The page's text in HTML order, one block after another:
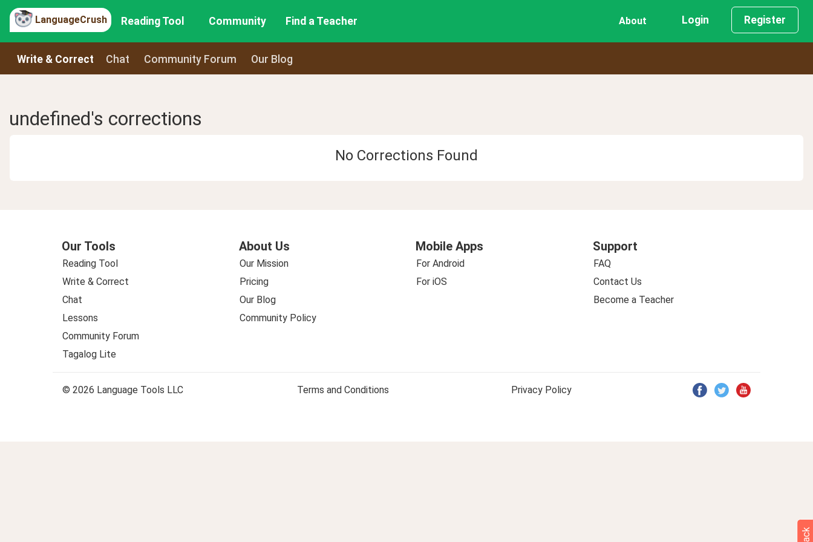
LanguageCrush Reading Tool Community Find a Teacher About Login Register
Write & Correct Chat Community Forum Our Blog
undefined's corrections
No Corrections Found
Our Tools
Reading Tool
Write & Correct
Chat
Lessons
Community Forum
Tagalog Lite
About Us
Our Mission
Pricing
Our Blog
Community Policy
Mobile Apps
For Android
For iOS
Support
FAQ
Contact Us
Become a Teacher
© 2026 Language Tools LLC Terms and Conditions Privacy Policy